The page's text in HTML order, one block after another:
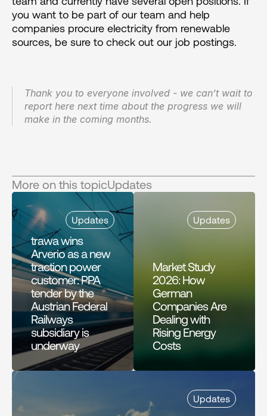
you want to be part of our team and help
companies procure electricity from renewable
sources, be sure to check out our job postings.
Thank you to everyone involved - we can’t wait to
report here next time about the progress we will
make in the coming months.
More on this topicUpdates
Updates
trawa wins
Arverio as a new
traction power
customer: PPA
tender by the
Austrian Federal
Railways
subsidiary is
underway
Updates
Market Study
2026: How
German
Companies Are
Dealing with
Rising Energy
Costs
Updates